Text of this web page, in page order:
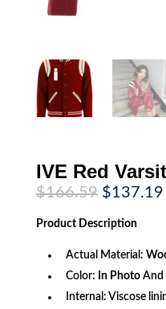
IVE Red
$166.59 Original
price
was:
$166.59.
$137.19
Product Description
Actual Material:
Color: In PhotoAnd
Internal: Viscose